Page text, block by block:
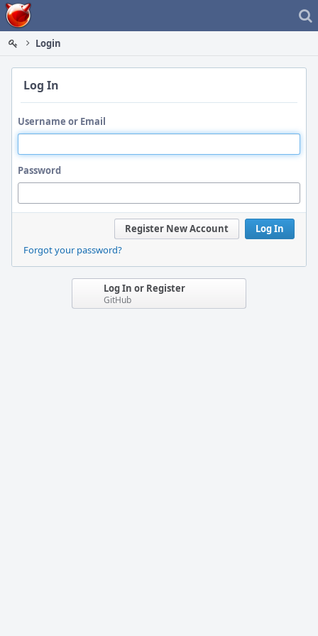
Home
Login
Log In
Username or Email
Password
Log In
Register New Account
Forgot your password?
Log In or Register
GitHub